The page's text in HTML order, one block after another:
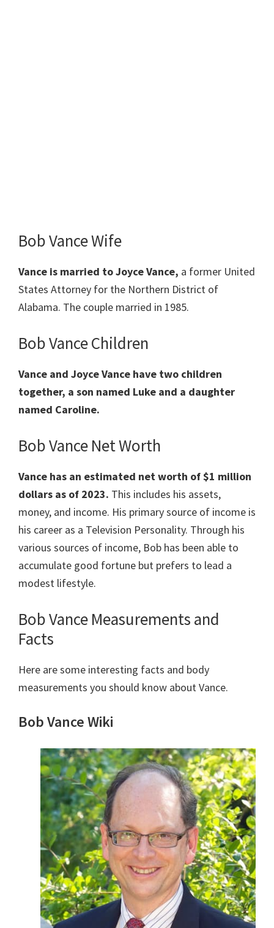
Bob Vance Wife
Vance is married to Joyce Vance, a former United
States Attorney for the Northern District of
Alabama. The couple married in 1985.
Bob Vance Children
Vance and Joyce Vance have two children
together, a son named Luke and a daughter
named Caroline.
Bob Vance Net Worth
Vance has an estimated net worth of $1 million
dollars as of 2023. This includes his assets,
money, and income. His primary source of income is
his career as a Television Personality. Through his
various sources of income, Bob has been able to
accumulate good fortune but prefers to lead a
modest lifestyle.
Bob Vance Measurements and
Facts
Here are some interesting facts and body
measurements you should know about Vance.
Bob Vance Wiki